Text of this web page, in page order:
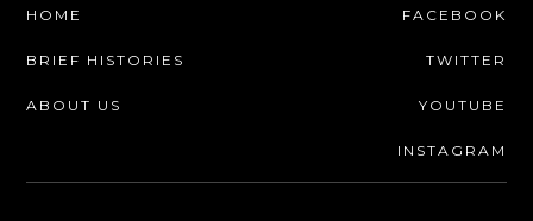
HOME
BRIEF HISTORIES
ABOUT US
FACEBOOK
TWITTER
YOUTUBE
INSTAGRAM